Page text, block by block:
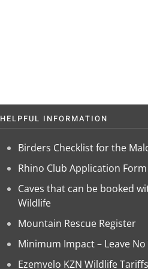
HELPFUL INFORMATION
Birders Checklist for the
Rhino Club Application Form
Caves that can be booked
Wildlife
Mountain Rescue Register
Minimum Impact – Leave No
Ezemvelo KZN Wildlife Tariffs